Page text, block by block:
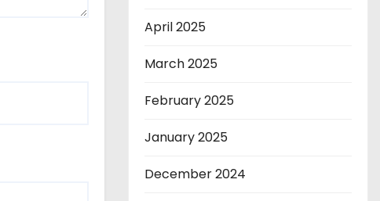
April 2025
March 2025
February 2025
January 2025
December 2024